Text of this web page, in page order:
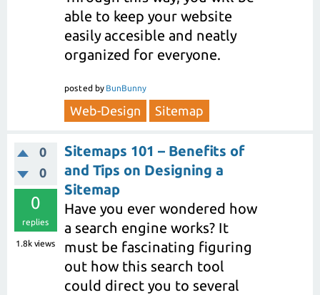
able to keep your website
easily accesible and neatly
organized for everyone.
posted by BunBunny
Web-Design Sitemap
0
0
0
replies
1.8k views
Sitemaps 101 – Benefits of
and Tips on Designing a
Sitemap
Have you ever wondered how
a search engine works? It
must be fascinating figuring
out how this search tool
could direct you to several